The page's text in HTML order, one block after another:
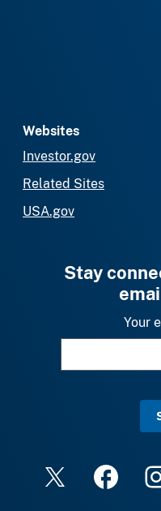
Websites
Investor.gov
Related Sites
USA.gov
Stay
Your
X Facebook